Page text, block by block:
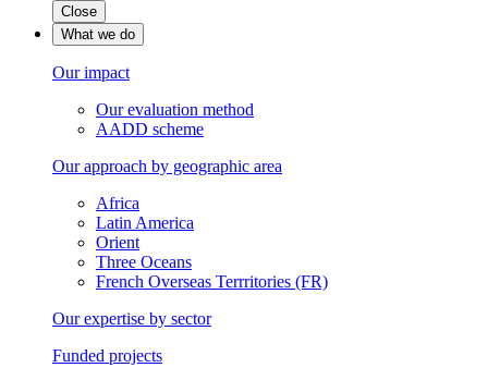
Close
What we do
Our impact
Our evaluation method
AADD scheme
Our approach by geographic area
Africa
Latin America
Orient
Three Oceans
French Overseas Terrritories (FR)
Our expertise by sector
Funded projects